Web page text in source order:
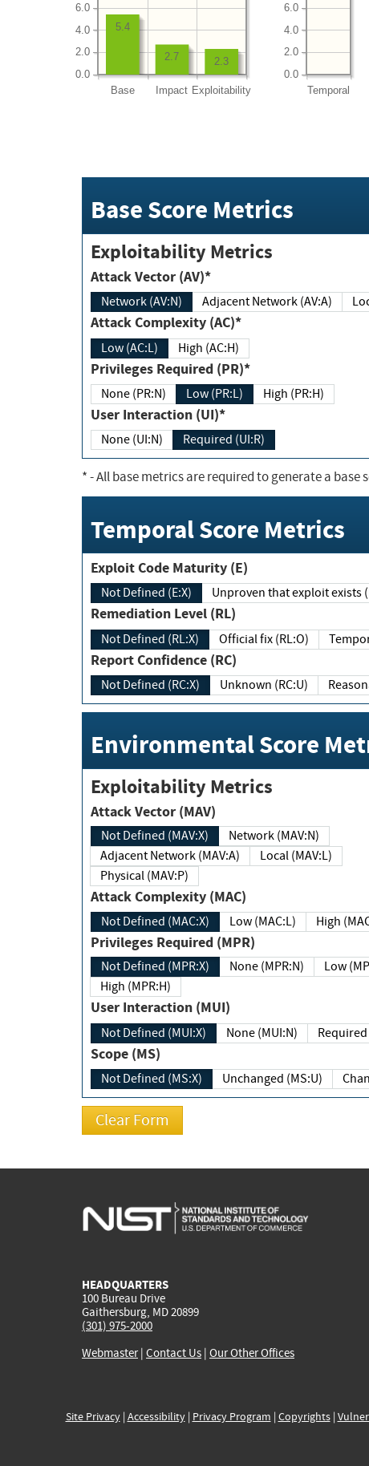
Base Impact Exploitability
0.0
2.0
4.0
6.0
2.3
2.7
5.4
Temporal
0.0
2.0
4.0
6.0
Base Score Metrics
Exploitability Metrics
Attack Vector (AV)*
Network (AV:N) Adjacent Network (AV:A)
Attack Complexity (AC)*
Low (AC:L) High (AC:H)
Privileges Required (PR)*
None (PR:N) Low (PR:L) High (PR:H)
User Interaction (UI)*
None (UI:N) Required (UI:R)
*- All base metrics are required to generate a base
Temporal Score Metrics
Exploit Code Maturity (E)
Not Defined (E:X) Unproven that exploit
Remediation Level (RL)
Not Defined (RL:X) Official fix (RL:O)
Report Confidence (RC)
Not Defined (RC:X) Unknown (RC:U)
Environmental Score
Exploitability Metrics
Attack Vector (MAV)
Not Defined (MAV:X)
Network (MAV:N)
Adjacent Network (MAV:A)
Local (MAV:L)
Physical (MAV:P)
Attack Complexity (MAC)
Not Defined (MAC:X) Low (MAC:L) High
Privileges Required (MPR)
Not Defined (MPR:X) None (MPR:N)
Low
High (MPR:H)
User Interaction (MUI)
Not Defined (MUI:X) None (MUI:N)
Scope (MS)
Not Defined (MS:X) Unchanged (MS:U)
HEADQUARTERS
100 Bureau Drive
Gaithersburg, MD 20899
(301) 975-2000
Webmaster| Contact Us | Our Other Offices
Site Privacy| Accessibility| Privacy Program | Copyrights|